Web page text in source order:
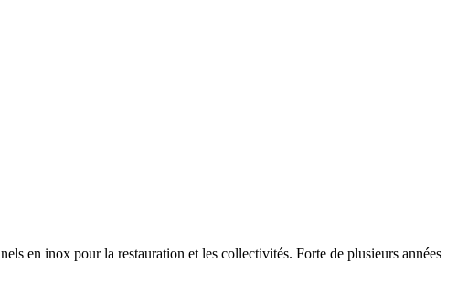
en inox pour la restauration et les collectivités. Forte de plusieurs années